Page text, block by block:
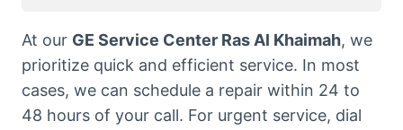
At our GE Service Center Ras Al Khaimah, we
prioritize quick and efficient service. In most
cases, we can schedule a repair within 24 to
48 hours of your call. For urgent service, dial